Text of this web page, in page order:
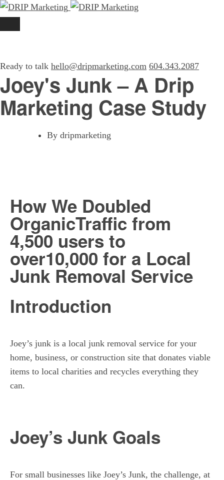
Ready to talk hello@dripmarketing.com 604.343.2087
Joey's Junk – A Drip
Marketing Case Study
By dripmarketing
How We Doubled
OrganicTraffic from
4,500 users to
over10,000 for a Local
Junk Removal Service
Introduction
Joey’s junk is a local junk removal service for your
home, business, or construction site that donates viable
items to local charities and recycles everything they
can.
Joey’s Junk Goals
For small businesses like Joey’s Junk, the challenge, at